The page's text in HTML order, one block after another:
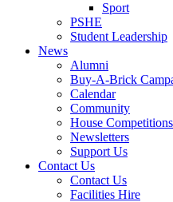
Sport
PSHE
Student Leadership
News
Alumni
Buy-A-Brick
Calendar
Community
House Competitions
Newsletters
Support Us
Contact Us
Contact Us
Facilities Hire